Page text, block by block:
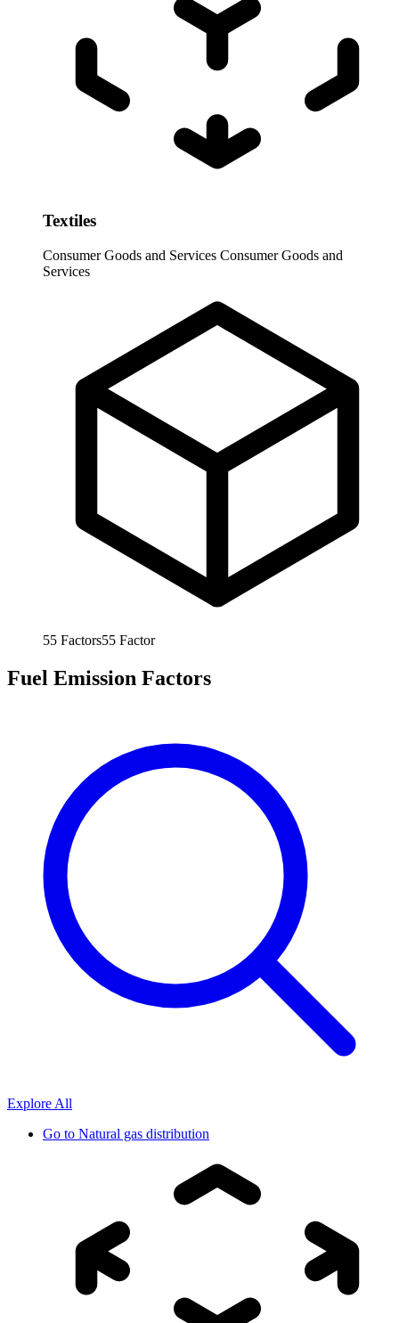
Textiles
Consumer Goods and Services Consumer Goods and
Services
55 Factors55 Factor
Fuel Emission Factors
Explore All
Go to Natural gas distribution